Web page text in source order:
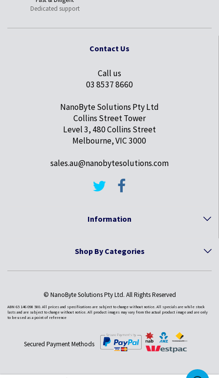
Dedicated support
Contact Us
Call us
03 8537 8660
NanoByte Solutions Pty Ltd
Collins Street Tower
Level 3, 480 Collins Street
Melbourne, VIC 3000
sales.au@nanobytesolutions.com
Information
Shop By Categories
© NanoByte Solutions Pty Ltd. All Rights Reserved
ABN 65 146 098 580. All prices and specifications are subject to change without notice. All specials are while stock
lasts and are subject to change without notice. All product images may vary from the actual product image and are only
to be used as a point of reference
Secured Payment Methods